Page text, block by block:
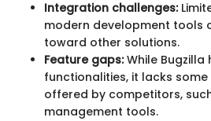
Integration challenges:
modern development tools
toward other solutions.
Feature gaps:While Bugzilla
functionalities, it lacks
offered by competitors,
management tools.